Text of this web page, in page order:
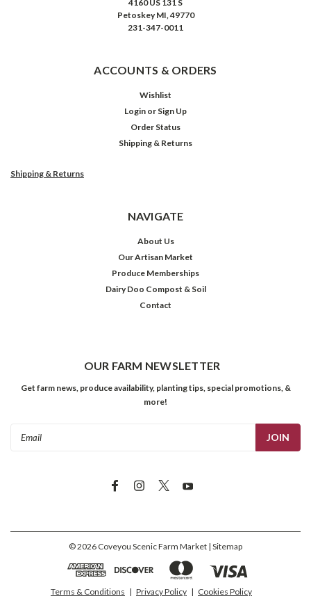
4160 US 131 S
Petoskey MI, 49770
231-347-0011
ACCOUNTS & ORDERS
Wishlist
Login or Sign Up
Order Status
Shipping & Returns
Shipping & Returns
NAVIGATE
About Us
Our Artisan Market
Produce Memberships
Dairy Doo Compost & Soil
Contact
OUR FARM NEWSLETTER
Get farm news, produce availability, planting tips, special promotions, &
more!
©2026 Coveyou Scenic Farm Market | Sitemap
Terms & Conditions | Privacy Policy | Cookies Policy